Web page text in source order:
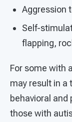
Aggression
Self-
flapping,
For some with
may result in a
behavioral and
those with